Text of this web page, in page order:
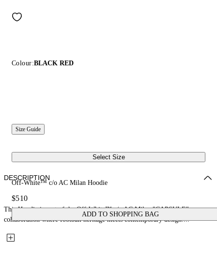
Colour:BLACK RED
Size Guide
Select Size
Off-White™ c/o AC Milan Hoodie
$510
ADD TO SHOPPING BAG
DESCRIPTION
This Hoodie is part of the Off-White™ c/o AC Milan "CAPSULE": a
collaboration where football heritage meets contemporary design....